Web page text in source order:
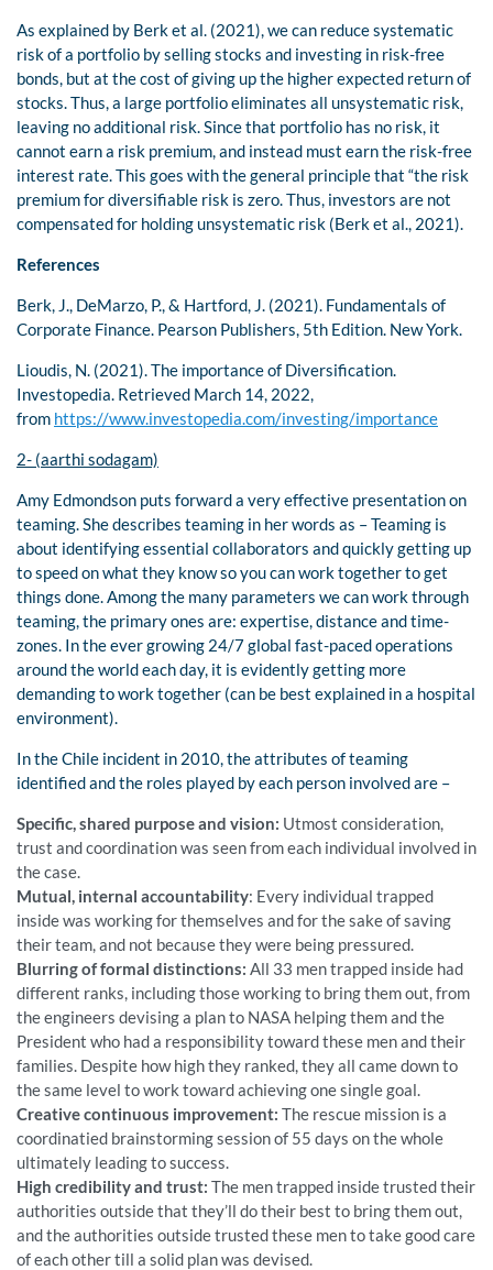
As explained by Berk et al. (2021), we can reduce systematic
risk of a portfolio by selling stocks and investing in risk-free
bonds, but at the cost of giving up the higher expected return of
stocks. Thus, a large portfolio eliminates all unsystematic risk,
leaving no additional risk. Since that portfolio has no risk, it
cannot earn a risk premium, and instead must earn the risk-free
interest rate. This goes with the general principle that “the risk
premium for diversifiable risk is zero. Thus, investors are not
compensated for holding unsystematic risk (Berk et al., 2021).
References
Berk, J., DeMarzo, P., & Hartford, J. (2021). Fundamentals of
Corporate Finance. Pearson Publishers, 5th Edition. New York.
Lioudis, N. (2021). The importance of Diversification.
Investopedia. Retrieved March 14, 2022,
from https://www.investopedia.com/investing/importance
2- (aarthi sodagam)
Amy Edmondson puts forward a very effective presentation on
teaming. She describes teaming in her words as – Teaming is
about identifying essential collaborators and quickly getting up
to speed on what they know so you can work together to get
things done. Among the many parameters we can work through
teaming, the primary ones are: expertise, distance and time-
zones. In the ever growing 24/7 global fast-paced operations
around the world each day, it is evidently getting more
demanding to work together (can be best explained in a hospital
environment).
In the Chile incident in 2010, the attributes of teaming
identified and the roles played by each person involved are –
Specific, shared purpose and vision: Utmost consideration,
trust and coordination was seen from each individual involved in
the case.
Mutual, internal accountability: Every individual trapped
inside was working for themselves and for the sake of saving
their team, and not because they were being pressured.
Blurring of formal distinctions: All 33 men trapped inside had
different ranks, including those working to bring them out, from
the engineers devising a plan to NASA helping them and the
President who had a responsibility toward these men and their
families. Despite how high they ranked, they all came down to
the same level to work toward achieving one single goal.
Creative continuous improvement: The rescue mission is a
coordinatied brainstorming session of 55 days on the whole
ultimately leading to success.
High credibility and trust: The men trapped inside trusted their
authorities outside that they’ll do their best to bring them out,
and the authorities outside trusted these men to take good care
of each other till a solid plan was devised.